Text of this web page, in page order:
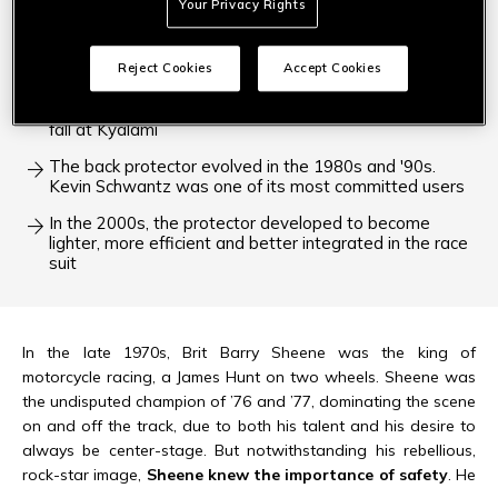
The first back protector was inspired by nature. It had
the feel of a lobster's shell
Freddie Spencer showed how effective the back
fall at Kyalami
The back protector evolved in the 1980s and '90s.
Kevin Schwantz was one of its most committed users
In the 2000s, the protector developed to become
lighter, more efficient and better integrated in the race
suit
In the late 1970s, Brit Barry Sheene was the king of
motorcycle racing, a James Hunt on two wheels. Sheene was
the undisputed champion of ’76 and ’77, dominating the scene
on and off the track, due to both his talent and his desire to
always be center-stage. But notwithstanding his rebellious,
rock-star image, Sheene knew the importance of safety. He
Your Privacy Rights
Reject Cookies Accept Cookies